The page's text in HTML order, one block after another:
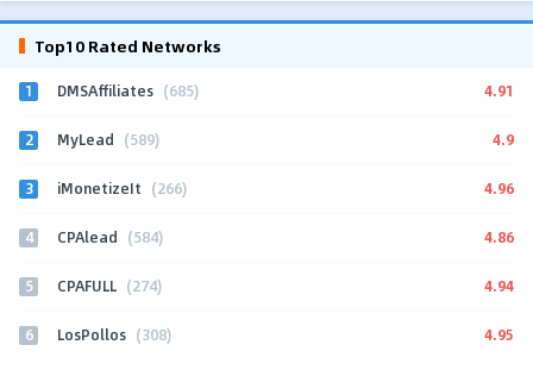
Top10 Rated Networks
1 DMSAffiliates (685) 4.91
2 MyLead (589) 4.9
3 iMonetizeIt (266) 4.96
4 CPAlead (584) 4.86
5 CPAFULL (274) 4.94
6 LosPollos (308) 4.95